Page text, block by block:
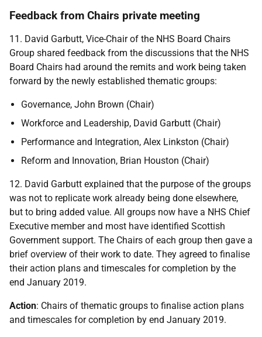
Feedback from Chairs private meeting
11. David Garbutt, Vice-Chair of the NHS Board Chairs
Group shared feedback from the discussions that the NHS
Board Chairs had around the remits and work being taken
forward by the newly established thematic groups:
Governance, John Brown (Chair)
Workforce and Leadership, David Garbutt (Chair)
Performance and Integration, Alex Linkston (Chair)
Reform and Innovation, Brian Houston (Chair)
12. David Garbutt explained that the purpose of the groups
was not to replicate work already being done elsewhere,
but to bring added value. All groups now have a NHS Chief
Executive member and most have identified Scottish
Government support. The Chairs of each group then gave a
brief overview of their work to date. They agreed to finalise
their action plans and timescales for completion by the
end January 2019.
Action: Chairs of thematic groups to finalise action plans
and timescales for completion by end January 2019.